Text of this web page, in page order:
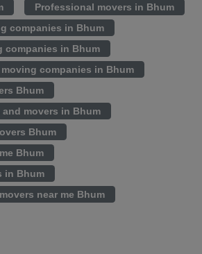
Professional movers in Bhum
companies in Bhum
companies in Bhum
companies in Bhum
Bhum
movers in Bhum
Bhum
Bhum
in Bhum
near me Bhum